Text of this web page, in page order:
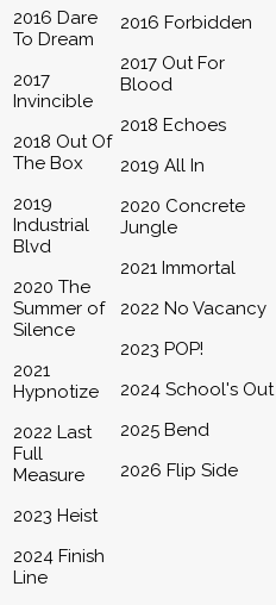
2016 Dare
To Dream
2017
Invincible
2018 Out Of
The Box
2019
Industrial
Blvd
2020 The
Summer of
Silence
2021
Hypnotize
2022 Last
Full
Measure
2023 Heist
2024 Finish
Line
2016 Forbidden
2017 Out For
Blood
2018 Echoes
2019 All In
2020 Concrete
Jungle
2021 Immortal
2022 No Vacancy
2023 POP!
2024 School's Out
2025 Bend
2026 Flip Side